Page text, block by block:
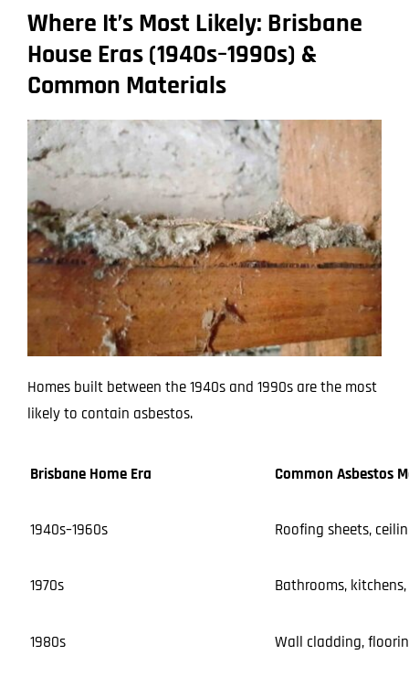
Where It’s Most Likely: Brisbane
House Eras (1940s–1990s) &
Common Materials
Homes built between the 1940s and 1990s are the most
likely to contain asbestos.
Brisbane Home Era Common Asbestos
1940s–1960s Roofing sheets,
1970s Bathrooms,
1980s Wall cladding,